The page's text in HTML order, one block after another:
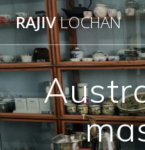
RAJIVLOCHAN